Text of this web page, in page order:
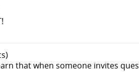
that when someone invites